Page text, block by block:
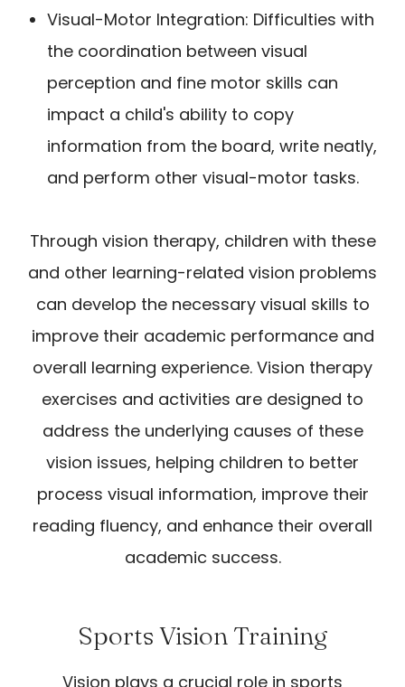
Visual-Motor Integration: Difficulties with
the coordination between visual
perception and fine motor skills can
impact a child's ability to copy
information from the board, write neatly,
and perform other visual-motor tasks.
Through vision therapy, children with these
and other learning-related vision problems
can develop the necessary visual skills to
improve their academic performance and
overall learning experience. Vision therapy
exercises and activities are designed to
address the underlying causes of these
vision issues, helping children to better
process visual information, improve their
reading fluency, and enhance their overall
academic success.
Sports Vision Training
Vision plays a crucial role in sports